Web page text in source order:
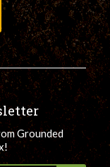
Grounded